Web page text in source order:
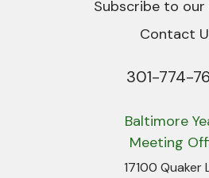
Subscribe to our
Contact
301-774-
Baltimore
Meeting
17100 Quaker